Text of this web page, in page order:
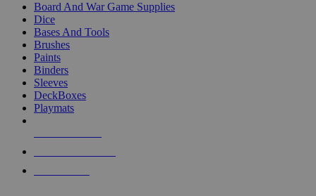
Board And War Game Supplies
Dice
Bases And Tools
Brushes
Paints
Binders
Sleeves
DeckBoxes
Playmats